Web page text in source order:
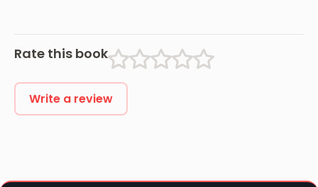
Rate this book
Write a review